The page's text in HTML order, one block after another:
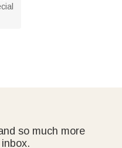
so much more